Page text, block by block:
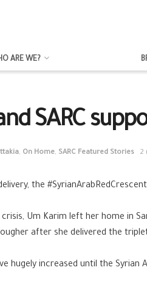
ARE WE?
SARC
, On Home, SARC Featured Stories 2
the #SyrianArabRedCrescent
Um Karim left her home in
after she delivered the
hugely increased until the